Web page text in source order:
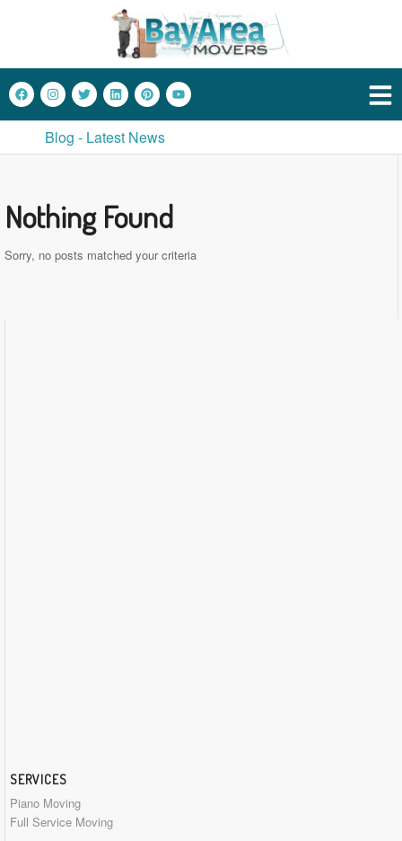
Blog - Latest News
Nothing Found
Sorry, no posts matched your criteria
SERVICES
Piano Moving
Full Service Moving